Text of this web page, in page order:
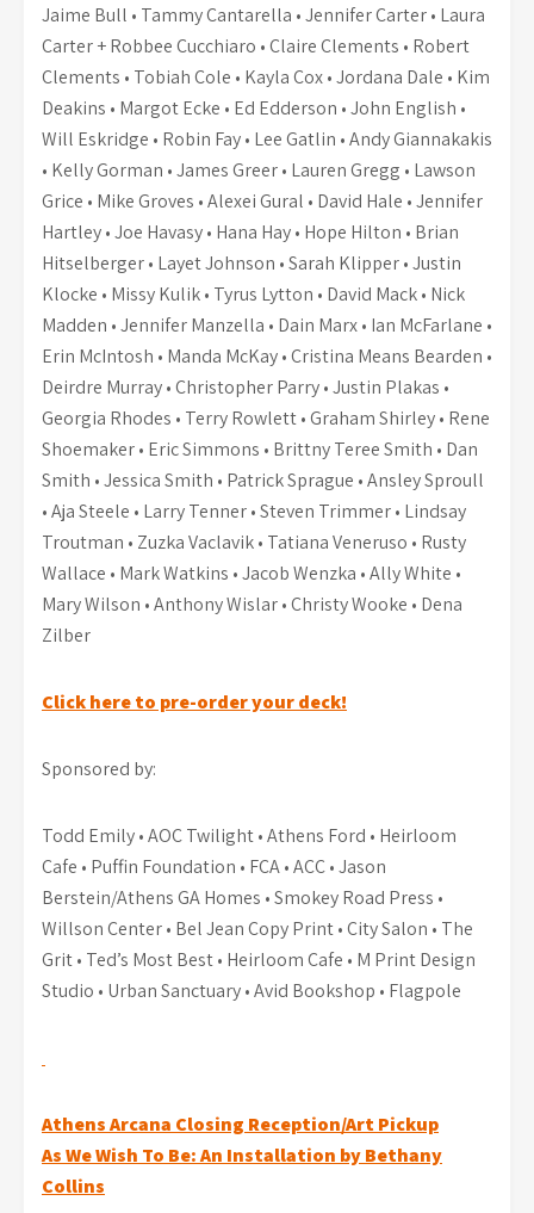
Jaime Bull • Tammy Cantarella • Jennifer Carter • Laura
Carter + Robbee Cucchiaro • Claire Clements • Robert
Clements • Tobiah Cole • Kayla Cox • Jordana Dale • Kim
Deakins • Margot Ecke • Ed Edderson • John English •
Will Eskridge • Robin Fay • Lee Gatlin • Andy Giannakakis
• Kelly Gorman • James Greer • Lauren Gregg • Lawson
Grice • Mike Groves • Alexei Gural • David Hale • Jennifer
Hartley • Joe Havasy • Hana Hay • Hope Hilton • Brian
Hitselberger • Layet Johnson • Sarah Klipper • Justin
Klocke • Missy Kulik • Tyrus Lytton • David Mack • Nick
Madden • Jennifer Manzella • Dain Marx • Ian McFarlane •
Erin McIntosh • Manda McKay • Cristina Means Bearden •
Deirdre Murray • Christopher Parry • Justin Plakas •
Georgia Rhodes • Terry Rowlett • Graham Shirley • Rene
Shoemaker • Eric Simmons • Brittny Teree Smith • Dan
Smith • Jessica Smith • Patrick Sprague • Ansley Sproull
• Aja Steele • Larry Tenner • Steven Trimmer • Lindsay
Troutman • Zuzka Vaclavik • Tatiana Veneruso • Rusty
Wallace • Mark Watkins • Jacob Wenzka • Ally White •
Mary Wilson • Anthony Wislar • Christy Wooke • Dena
Zilber
Click here to pre-order your deck!
Sponsored by:
Todd Emily • AOC Twilight • Athens Ford • Heirloom
Cafe • Puffin Foundation • FCA • ACC • Jason
Berstein/Athens GA Homes • Smokey Road Press •
Willson Center • Bel Jean Copy Print • City Salon • The
Grit • Ted’s Most Best • Heirloom Cafe • M Print Design
Studio • Urban Sanctuary • Avid Bookshop • Flagpole
Post
navigation
Athens Arcana Closing Reception/Art Pickup
As We Wish To Be: An Installation by Bethany
Collins